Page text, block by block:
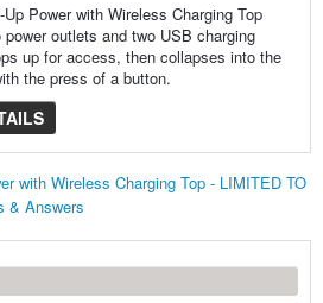
Power with Wireless Charging Top
outlets and two USB charging
up for access, then collapses into the
the press of a button.
with Wireless Charging Top - LIMITED TO
& Answers